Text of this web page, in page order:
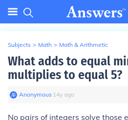
Subjects > Math > Math & Arithmetic
What adds to equal
multiplies to equal 5?
Anonymous∙ 14y ago
No pairs of integers solve those